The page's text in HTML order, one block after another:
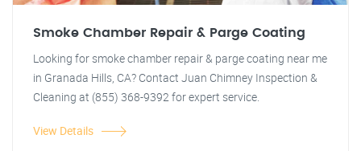
Smoke Chamber Repair & Parge Coating
Looking for smoke chamber repair & parge coating near me
in Granada Hills, CA? Contact Juan Chimney Inspection &
Cleaning at (855) 368-9392 for expert service.
View Details